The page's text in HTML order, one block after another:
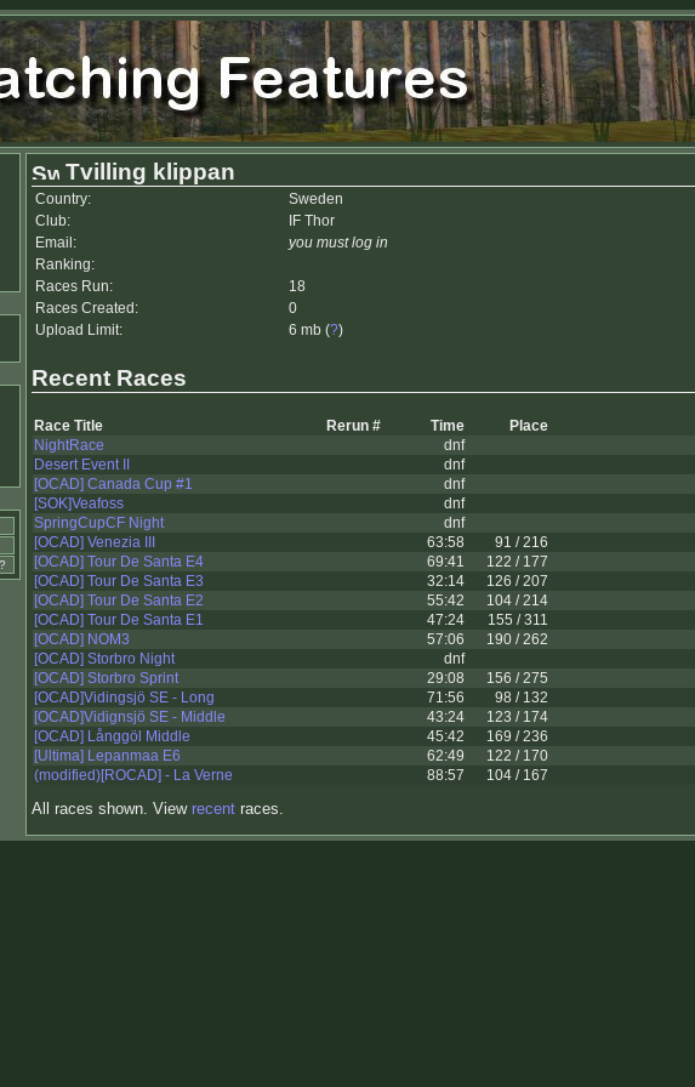
Tvilling klippan
Country:
Sweden
Club:
IF Thor
Email:
you must log in
Ranking:
Races Run:
18
Races Created:
0
Upload Limit:
6 mb (?)
Recent Races
Race Title Rerun # Time
Place
NightRace
dnf
Desert Event II
dnf
[OCAD] Canada Cup #1
dnf
[SOK]Veafoss
dnf
SpringCupCF Night
dnf
[OCAD] Venezia III
63:58
91 / 216
[OCAD] Tour De Santa E4
69:41
122 / 177
[OCAD] Tour De Santa E3
32:14
126 / 207
[OCAD] Tour De Santa E2
55:42
104 / 214
[OCAD] Tour De Santa E1
47:24
155 / 311
[OCAD] NOM3
57:06
190 / 262
[OCAD] Storbro Night
dnf
[OCAD] Storbro Sprint
29:08
156 / 275
[OCAD]Vidingsjö SE - Long
71:56
98 / 132
[OCAD]Vidignsjö SE - Middle
43:24
123 / 174
[OCAD] Långgöl Middle
45:42
169 / 236
[Ultima] Lepanmaa E6
62:49
122 / 170
(modified)[ROCAD] - La Verne
88:57 104 / 167
All races shown. View recent races.